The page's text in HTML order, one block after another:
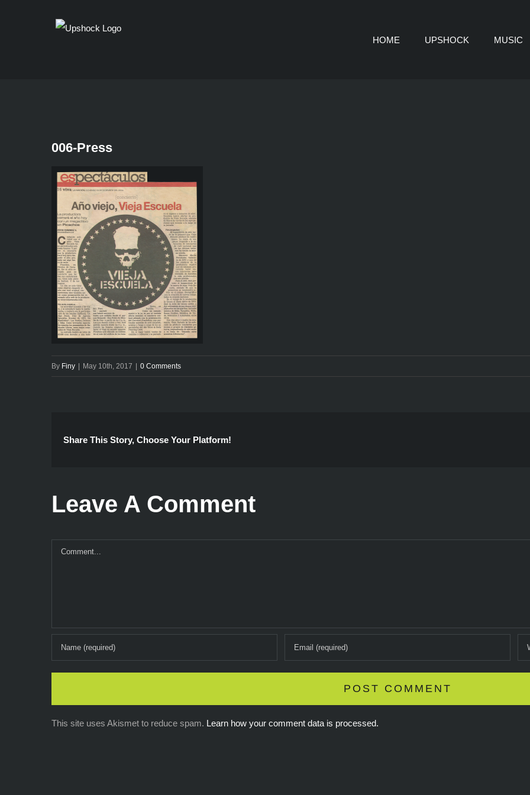
HOME UPSHOCK MUSIC
006-Press
By Finy May 10th, 2017 0 Comments
Share This Story, Choose Your Platform!
Leave A Comment
Comment
This site uses Akismet to reduce spam. Learn how your comment data is processed.